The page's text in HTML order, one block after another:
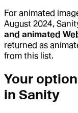
For animated
August 2024,
and animated
returned as
from this list.
Your
in Sanity